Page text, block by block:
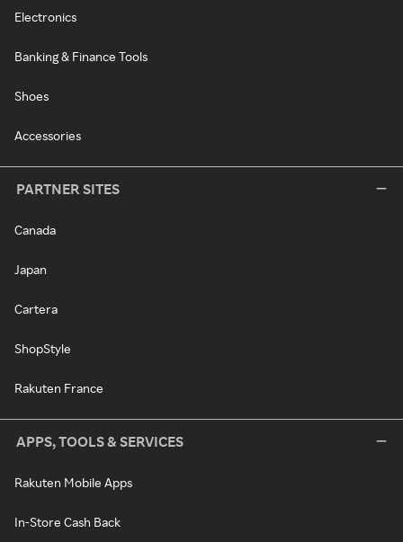
Electronics
Banking & Finance Tools
Shoes
Accessories
PARTNER SITES
Canada
Japan
Cartera
ShopStyle
Rakuten France
APPS, TOOLS & SERVICES
Rakuten Mobile Apps
In-Store Cash Back